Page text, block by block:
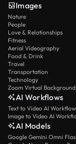
Images
Nature
People
Love & Relationships
Fitness
Aerial Videography
Food & Drink
Travel
Transportation
Technology
Zoom Virtual
AI Workflows
Text to Video AI
Image to Video AI
AI Models
Google Gemini Omni